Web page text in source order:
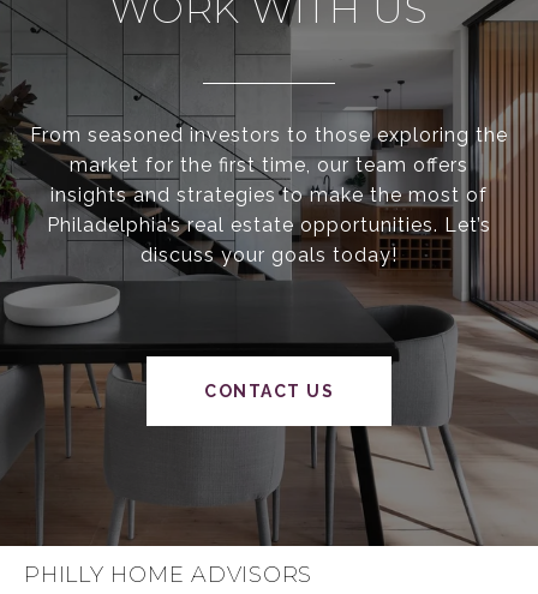
WORK WITH US
From seasoned investors to those exploring the
market for the first time, our team offers
insights and strategies to make the most of
Philadelphia’s real estate opportunities. Let’s
discuss your goals today!
CONTACT US
PHILLY HOME ADVISORS